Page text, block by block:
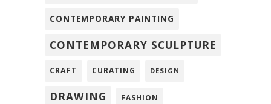
CONTEMPORARY PAINTING
CONTEMPORARY SCULPTURE
CRAFT CURATING DESIGN
DRAWING FASHION